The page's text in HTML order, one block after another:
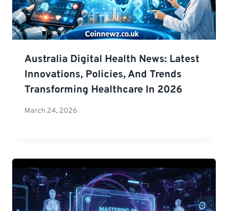
Australia Digital Health News: Latest
Innovations, Policies, And Trends
Transforming Healthcare In 2026
March 24, 2026